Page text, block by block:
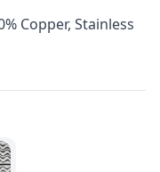
Copper, Stainless